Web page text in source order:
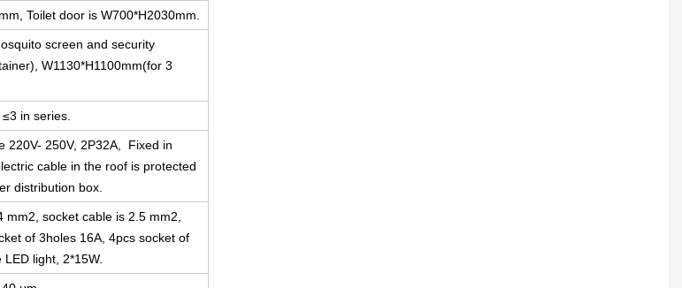
Toilet door is W700*H2030mm.
screen and security
W1130*H1100mm(for 3
in series.
220V- 250V, 2P32A, Fixed in
cable in the roof is protected
distribution box.
socket cable is 2.5 mm2,
of 3holes 16A, 4pcs socket of
light, 2*15W.